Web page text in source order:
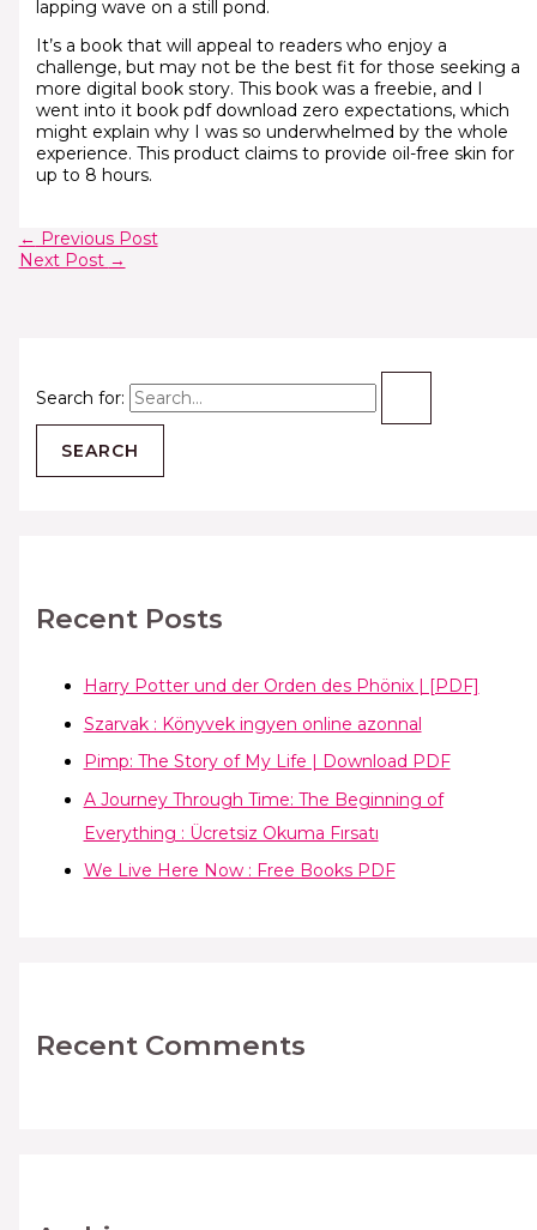
Search for:
Recent Posts
Harry Potter und der Orden des Phönix | [PDF]
Szarvak : Könyvek ingyen online azonnal
Pimp: The Story of My Life | Download PDF
A Journey Through Time: The Beginning of
Everything : Ücretsiz Okuma Fırsatı
We Live Here Now : Free Books PDF
Recent Comments
lapping wave on a still pond.
It’s a book that will appeal to readers who enjoy a
challenge, but may not be the best fit for those seeking a
more digital book story. This book was a freebie, and I
went into it book pdf download zero expectations, which
might explain why I was so underwhelmed by the whole
experience. This product claims to provide oil-free skin for
up to 8 hours.
← Previous Post
Next Post →